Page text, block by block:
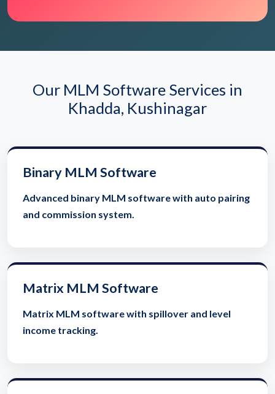
Our MLM Software Services in
Khadda, Kushinagar
Binary MLM Software
Advanced binary MLM software with auto pairing
and commission system.
Matrix MLM Software
Matrix MLM software with spillover and level
income tracking.